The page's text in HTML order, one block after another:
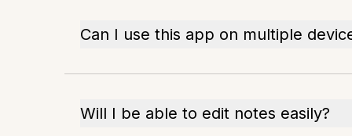
Can I use this app on multiple
Will I be able to edit notes easily?